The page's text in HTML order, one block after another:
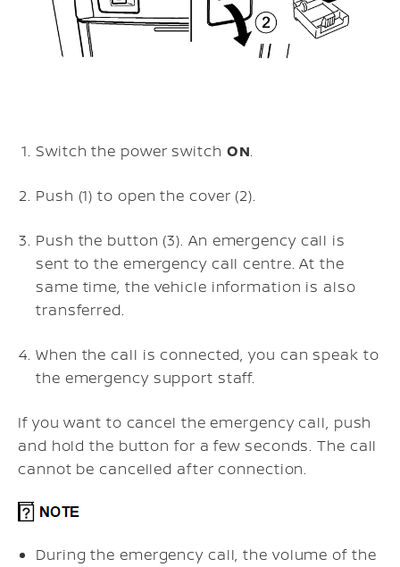
Switch the power switch ON.
Push (1) to open the cover (2).
Push the button (3). An emergency call is
sent to the emergency call centre. At the
same time, the vehicle information is also
transferred.
When the call is connected, you can speak to
the emergency support staff.
If you want to cancel the emergency call, push
and hold the button for a few seconds. The call
cannot be cancelled after connection.
During the emergency call, the volume of the